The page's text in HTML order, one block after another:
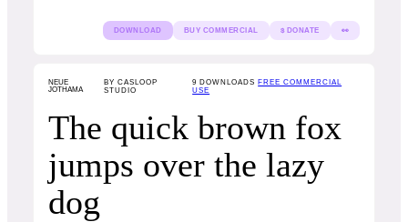
DOWNLOAD BUY COMMERCIAL $ DONATE 👀
NEUE
JOTHAMA
BY CASLOOP
STUDIO
9 DOWNLOADS FREE COMMERCIAL
USE
The quick brown fox
jumps over the lazy
dog